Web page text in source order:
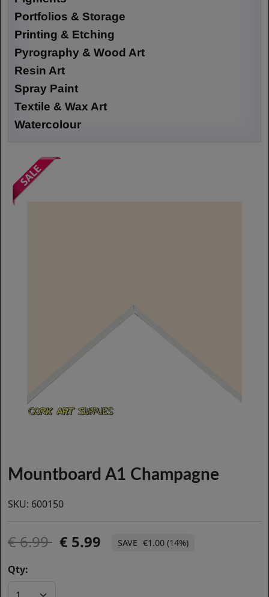
Portfolios & Storage
Printing & Etching
Pyrography & Wood Art
Resin Art
Spray Paint
Textile & Wax Art
Watercolour
Mountboard A1 Champagne
SKU: 600150
6.99 5.99 €1.00 (14%)
Qty: